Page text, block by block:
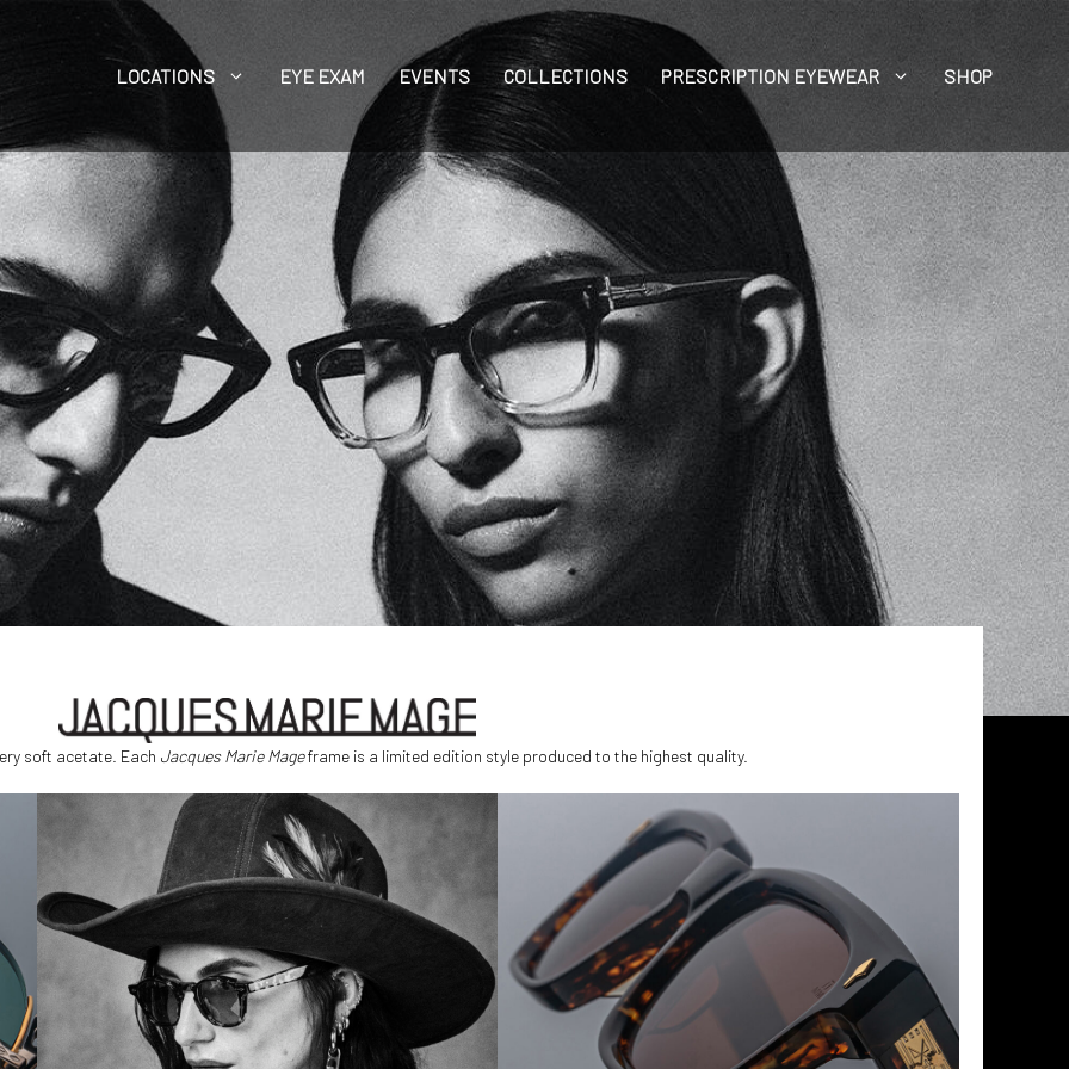
LOCATIONS EYE EXAM EVENTS COLLECTIONS PRESCRIPTION EYEWEAR SHOP
soft acetate. Each Jacques Marie Mageframe is a limited edition style produced to the highest quality.